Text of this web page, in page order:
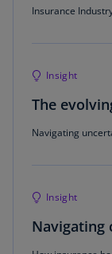
Insurance
Insight
The
Navigating
Insight
Navigating